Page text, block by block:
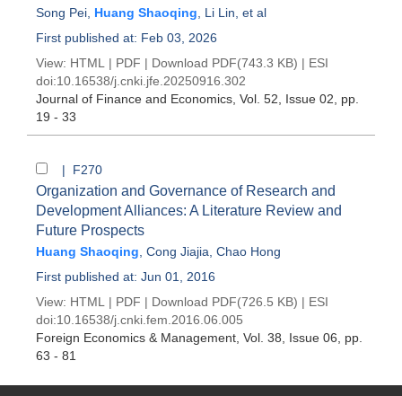
Song Pei Huang Shaoqing Li Lin , et al
First published at: Feb 03, 2026
View: HTML | PDF | Download PDF(743.3 KB) | ESI
doi:10.16538/j.cnki.jfe.20250916.302
Journal of Finance and Economics , Vol. 52, Issue 02 , pp.
19 - 33
| F270
Organization and Governance of Research and
Development Alliances: A Literature Review and
Future Prospects
Huang Shaoqing Cong Jiajia Chao Hong
First published at: Jun 01, 2016
View: HTML | PDF | Download PDF(726.5 KB) | ESI
doi:10.16538/j.cnki.fem.2016.06.005
Foreign Economics & Management , Vol. 38, Issue 06 , pp.
63 - 81